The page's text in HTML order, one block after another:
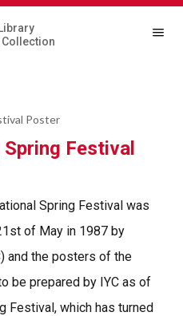
Collection
Festival
Spring Festival was
of May in 1987 by
and the posters of the
be prepared by IYC as of
Festival, which has turned